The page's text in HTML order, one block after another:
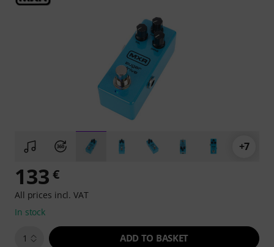
+7
133 €
All prices incl. VAT
In stock
1 ADD TO BASKET